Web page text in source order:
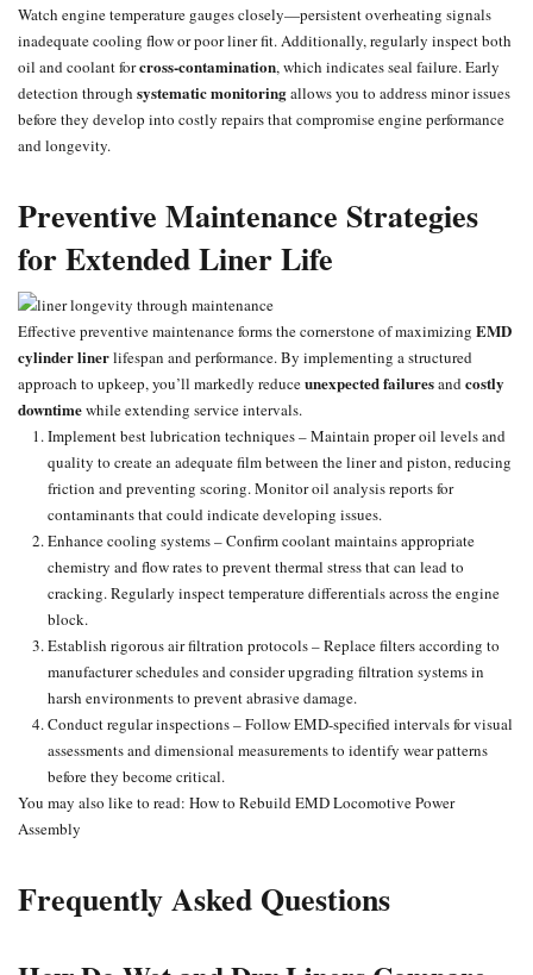
Watch engine temperature gauges closely—persistent overheating signals
inadequate cooling flow or poor liner fit. Additionally, regularly inspect both
oil and coolant forcross-contamination, which indicates seal failure. Early
detection through systematic monitoringallows you to address minor issues
before they develop into costly repairs that compromise engine performance
and longevity.
Preventive Maintenance Strategies
for Extended Liner Life
Effectivepreventive maintenanceforms the cornerstone of maximizing EMD
cylinder linerlifespan and performance. By implementing a structured
approach to upkeep, you’ll markedly reduceunexpected failuresand costly
downtimewhile extending service intervals.
Implement best lubrication techniques – Maintain proper oil levels and
quality to create an adequate film between the liner and piston, reducing
friction and preventing scoring. Monitor oil analysis reports for
contaminants that could indicate developing issues.
Enhance cooling systems – Confirm coolant maintains appropriate
chemistry and flow rates to prevent thermal stress that can lead to
cracking. Regularly inspect temperature differentials across the engine
block.
Establish rigorous air filtration protocols – Replace filters according to
manufacturer schedules and consider upgrading filtration systems in
harsh environments to prevent abrasive damage.
Conduct regular inspections– Follow EMD-specified intervals for visual
assessments and dimensional measurements to identify wear patterns
before they become critical.
You may also like to read: How to Rebuild EMD Locomotive Power
Assembly
Frequently Asked Questions